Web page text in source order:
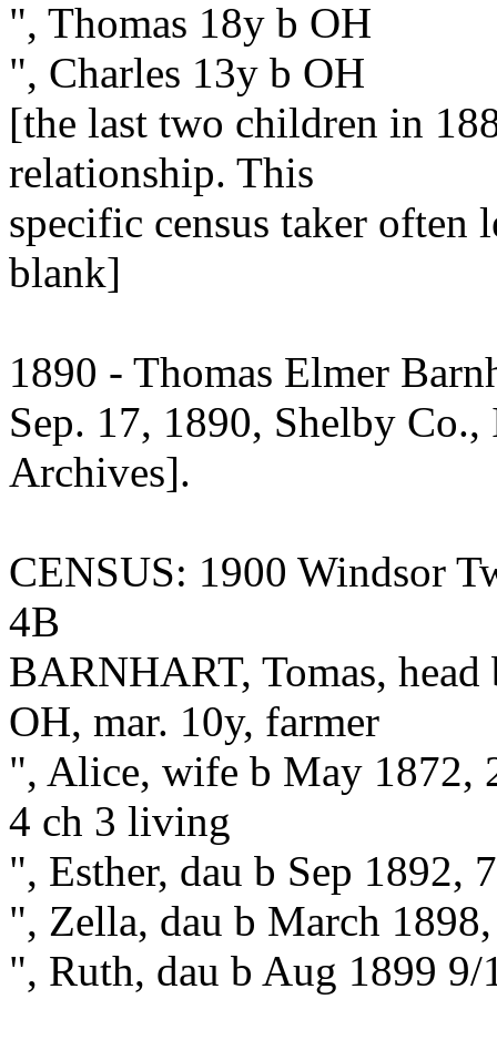
", Thomas 18y b OH
", Charles 13y b OH
[the last two children in
relationship. This
specific census taker
blank]
1890 - Thomas Elmer
Sep. 17, 1890, Shelby
Archives].
CENSUS: 1900 Windsor
4B
BARNHART, Tomas,
OH, mar. 10y, farmer
", Alice, wife b May 1872,
4 ch 3 living
", Esther, dau b Sep 1892,
", Zella, dau b March
", Ruth, dau b Aug 1899